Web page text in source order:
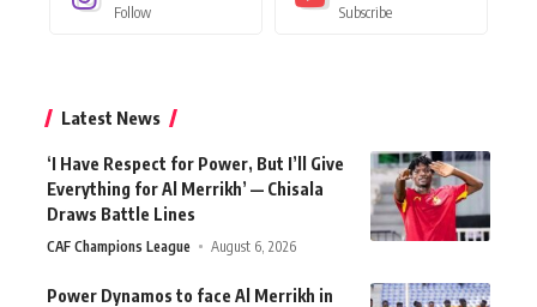
Follow Subscribe
Latest News
‘I Have Respect for Power, But I’ll Give
Everything for Al Merrikh’ — Chisala
Draws Battle Lines
CAF Champions League August 6, 2026
Power Dynamos to face Al Merrikh in